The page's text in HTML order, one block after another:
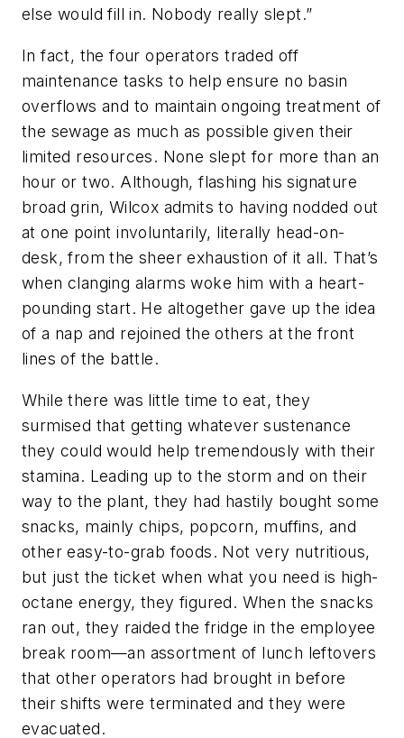
else would fill in. Nobody really slept.”
In fact, the four operators traded off
maintenance tasks to help ensure no basin
overflows and to maintain ongoing treatment of
the sewage as much as possible given their
limited resources. None slept for more than an
hour or two. Although, flashing his signature
broad grin, Wilcox admits to having nodded out
at one point involuntarily, literally head-on-
desk, from the sheer exhaustion of it all. That’s
when clanging alarms woke him with a heart-
pounding start. He altogether gave up the idea
of a nap and rejoined the others at the front
lines of the battle.
While there was little time to eat, they
surmised that getting whatever sustenance
they could would help tremendously with their
stamina. Leading up to the storm and on their
way to the plant, they had hastily bought some
snacks, mainly chips, popcorn, muffins, and
other easy-to-grab foods. Not very nutritious,
but just the ticket when what you need is high-
octane energy, they figured. When the snacks
ran out, they raided the fridge in the employee
break room—an assortment of lunch leftovers
that other operators had brought in before
their shifts were terminated and they were
evacuated.